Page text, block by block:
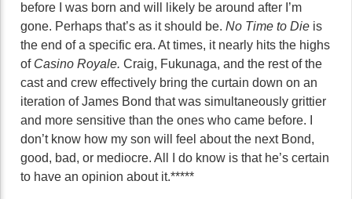
before I was born and will likely be around after I’m
gone. Perhaps that’s as it should be. No Time to Die is
the end of a specific era. At times, it nearly hits the highs
of Casino Royale. Craig, Fukunaga, and the rest of the
cast and crew effectively bring the curtain down on an
iteration of James Bond that was simultaneously grittier
and more sensitive than the ones who came before. I
don’t know how my son will feel about the next Bond,
good, bad, or mediocre. All I do know is that he’s certain
to have an opinion about it.*****